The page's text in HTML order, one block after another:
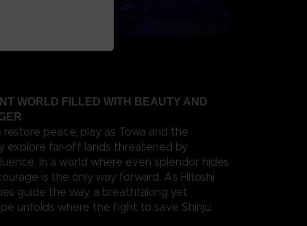
WORLD FILLED WITH BEAUTY AND
peace, play as Towa and the
explore far-off lands threatened by
In a world where even splendor hides
is the only way forward. As Hitoshi
guide the way, a breathtaking yet
unfolds where the fight to save Shinju